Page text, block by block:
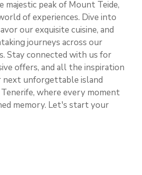
majestic peak of Mount Teide,
of experiences. Dive into
our exquisite cuisine, and
journeys across our
Stay connected with us for
offers, and all the inspiration
next unforgettable island
where every moment
memory. Let's start your